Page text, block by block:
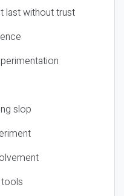
last without trust
slop